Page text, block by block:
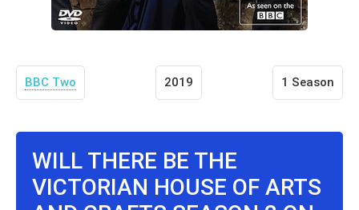
BBC Two 2019 1 Season
WILL THERE BE THE
VICTORIAN HOUSE OF ARTS